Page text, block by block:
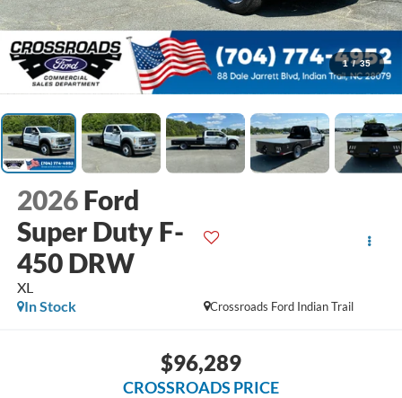
1 / 35
2026 Ford
Super Duty F-
450 DRW
XL
Crossroads Ford Indian Trail
In Stock
$96,289
CROSSROADS PRICE